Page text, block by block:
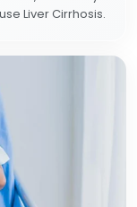
Liver Cirrhosis.